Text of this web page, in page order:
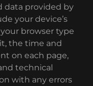
data provided by
your device’s
browser type
the time and
on each page,
technical
with any errors